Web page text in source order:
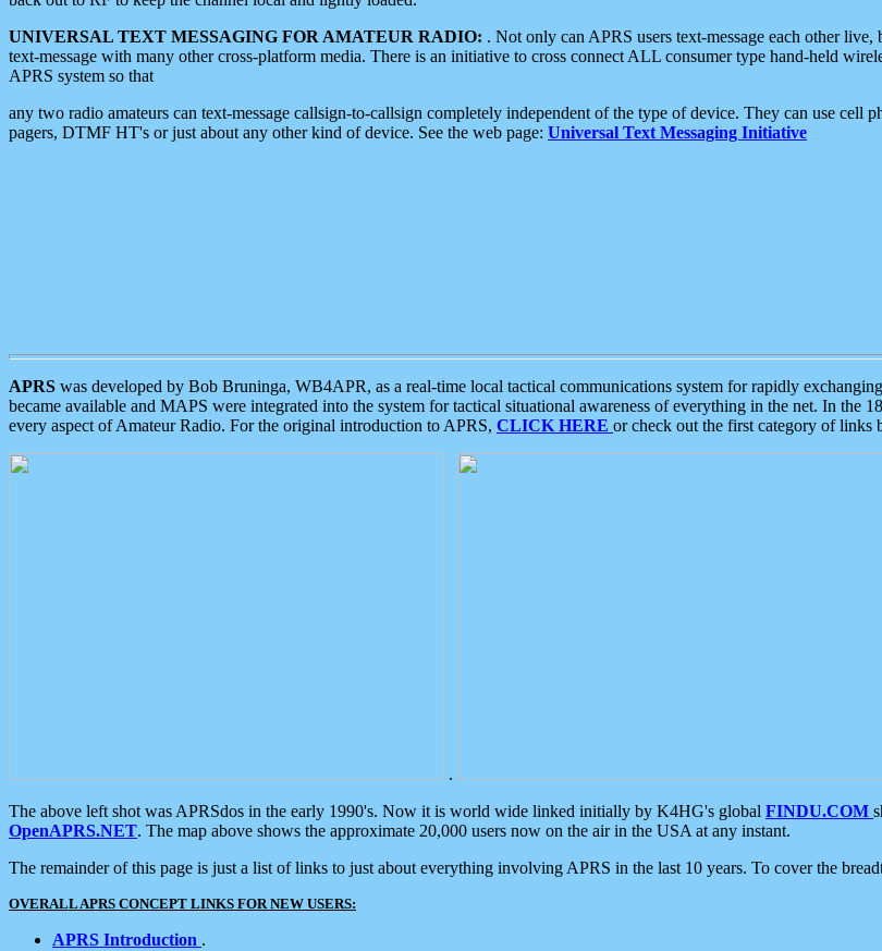
UNIVERSAL TEXT MESSAGING FOR AMATEUR RADIO: . Not only can APRS users text-message each other live,
text-message with many other cross-platform media. There is an initiative to cross connect ALL consumer type hand-held
APRS system so that
any two radio amateurs can text-message callsign-to-callsign completely independent of the type of device. They can use cell
pagers, DTMF HT's or just about any other kind of device. See the web page: Universal Text Messaging Initiative
APRS was developed by Bob Bruninga, WB4APR, as a real-time local tactical communications system for rapidly
became available and MAPS were integrated into the system for tactical situational awareness of everything in the net. In the
every aspect of Amateur Radio. For the original introduction to APRS, CLICK HERE or check out the first category of links
.
The above left shot was APRSdos in the early 1990's. Now it is world wide linked initially by K4HG's global FINDU.COM
OpenAPRS.NET. The map above shows the approximate 20,000 users now on the air in the USA at any instant.
The remainder of this page is just a list of links to just about everything involving APRS in the last 10 years. To cover the
OVERALL APRS CONCEPT LINKS FOR NEW USERS:
APRS Introduction .